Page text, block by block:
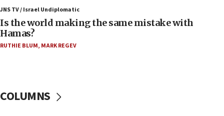
Senate panel votes to hold Dr. Fauci in contempt of
Congress
15:37
Houthi terror group says it killed hundreds of
Orthodox Union Advocacy Center endorses
bipartisan, bicameral legislation to protect
JNS TV / Israel Undiplomatic
Is the world making the same mistake with
Hamas?
RUTHIE BLUM, MARK REGEV
COLUMNS